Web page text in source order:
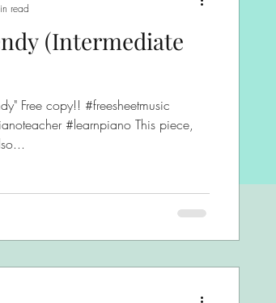
(Intermediate
#learnpiano This piece,
read